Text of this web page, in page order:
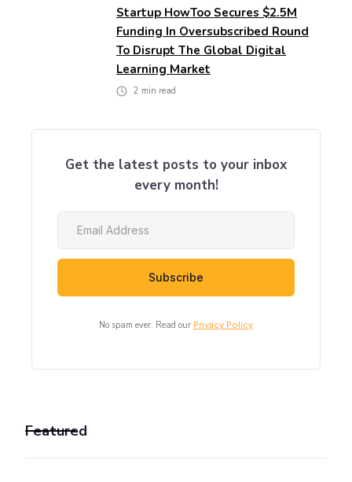
Startup HowToo Secures $2.5M
Funding In Oversubscribed Round
To Disrupt The Global Digital
Learning Market
2 min read
Get the latest posts to your inbox
every month!
No spam ever. Read our Privacy Policy
Featured